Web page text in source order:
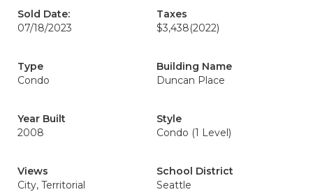
Sold Date:
07/18/2023
Taxes
$3,438(2022)
Type
Condo
Building Name
Duncan Place
Year Built
2008
Style
Condo (1 Level)
Views
City, Territorial
School District
Seattle